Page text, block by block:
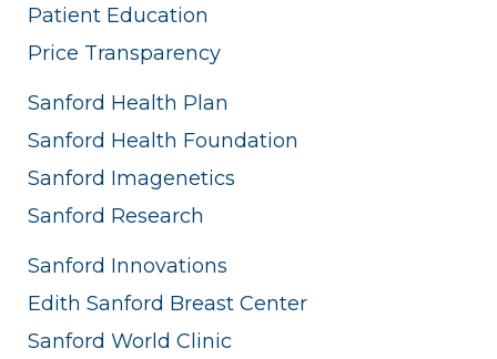
Patient Education
Price Transparency
Sanford Health Plan
Sanford Health Foundation
Sanford Imagenetics
Sanford Research
Sanford Innovations
Edith Sanford Breast Center
Sanford World Clinic